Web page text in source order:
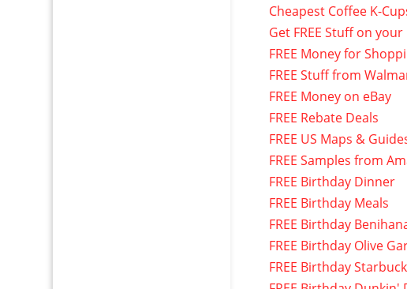
Cheapest Coffee K-
Get FREE Stuff on
FREE Money for
FREE Stuff from
FREE Money on eBay
FREE Rebate Deals
FREE US Maps &
FREE Samples from
FREE Birthday Dinner
FREE Birthday Meals
FREE Birthday
FREE Birthday Olive
FREE Birthday